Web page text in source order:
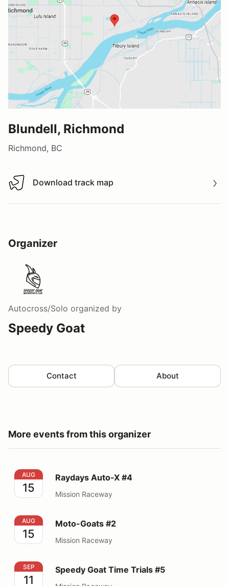
Blundell, Richmond
Richmond, BC
Download track map
Download track map
Organizer
Autocross/Solo organized by
Speedy Goat
Contact About
More events from this organizer
Raydays Auto-X #4
AUG
15
Raydays Auto-X #4
Mission Raceway
Moto-Goats #2
AUG
15
Moto-Goats #2
Mission Raceway
Speedy Goat Time Trials #5
SEP
11
Speedy Goat Time Trials #5